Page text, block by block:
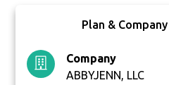
Plan &
Company
ABBYJENN, LLC